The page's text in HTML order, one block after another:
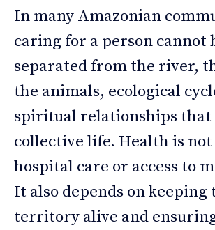
In many Amazonian
caring for a person cannot
separated from the river,
the animals, ecological
spiritual relationships that
collective life. Health is
hospital care or access to
It also depends on keeping
territory alive and